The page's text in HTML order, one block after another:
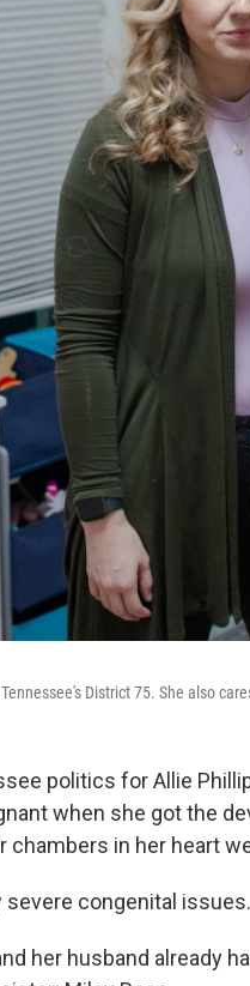
District 75. She also
politics for Allie
when she got the
chambers in her heart
severe congenital
her husband already